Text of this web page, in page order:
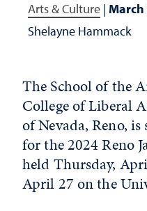
Arts & Culture |
Shelayne Hammack
The School of the
College of Liberal
of Nevada, Reno,
for the 2024 Reno
held Thursday,
April 27 on the